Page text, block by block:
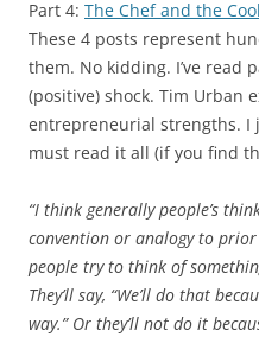
Part 4: The Chef and the
These 4 posts represent
them. No kidding. I’ve read
(positive) shock. Tim Urban
entrepreneurial strengths. I
must read it all (if you find
“I think generally people’s
convention or analogy to prior
people try to think of
They’ll say, “We’ll do that
way.” Or they’ll not do it